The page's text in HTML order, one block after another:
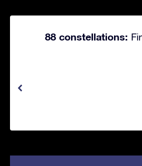
88 constellations: